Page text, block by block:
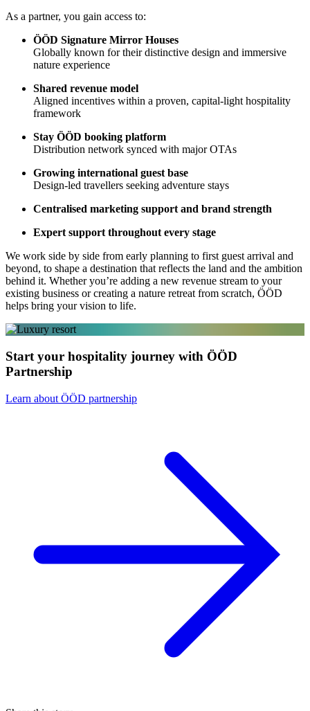
As a partner, you gain access to:
ÖÖD Signature Mirror Houses
Globally known for their distinctive design and immersive
nature experience
Shared revenue model
Aligned incentives within a proven, capital-light hospitality
framework
Stay ÖÖD booking platform
Distribution network synced with major OTAs
Growing international guest base
Design-led travellers seeking adventure stays
Centralised marketing support and brand strength
Expert support throughout every stage
We work side by side from early planning to first guest arrival and
beyond, to shape a destination that reflects the land and the ambition
behind it. Whether you’re adding a new revenue stream to your
existing business or creating a nature retreat from scratch, ÖÖD
helps bring your vision to life.
Start your hospitality journey with ÖÖD
Partnership
Learn about ÖÖD partnership